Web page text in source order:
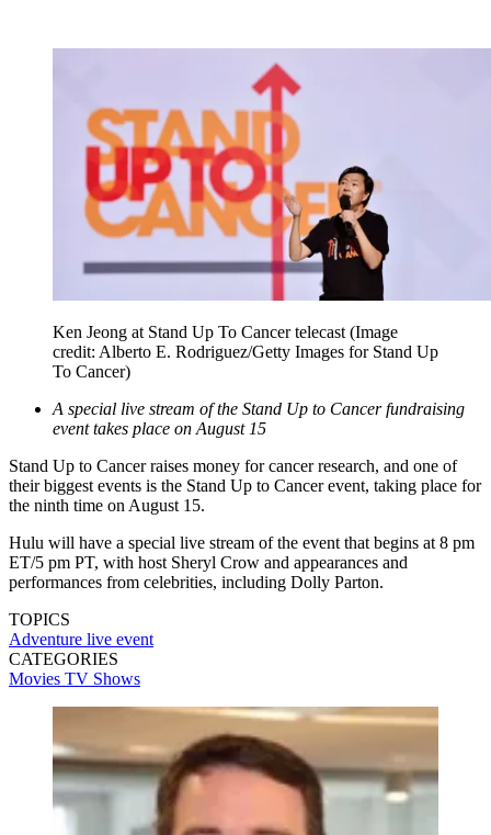
Ken Jeong at Stand Up To Cancer telecast (Image
credit: Alberto E. Rodriguez/Getty Images for Stand Up
To Cancer)
A special live stream of the Stand Up to Cancer fundraising
event takes place on August 15
Stand Up to Cancer raises money for cancer research, and one of
their biggest events is the Stand Up to Cancer event, taking place for
the ninth time on August 15.
Hulu will have a special live stream of the event that begins at 8 pm
ET/5 pm PT, with host Sheryl Crow and appearances and
performances from celebrities, including Dolly Parton.
TOPICS
Adventure live event
CATEGORIES
Movies TV Shows